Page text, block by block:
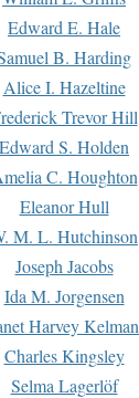
Edward E. Hale
B. Harding
Alice I. Hazeltine
Trevor Hill
Edward S. Holden
C. Houghton
Eleanor Hull
M. L. Hutchinson
Joseph Jacobs
Ida M. Jorgensen
Harvey Kelman
Charles Kingsley
Selma Lagerlöf